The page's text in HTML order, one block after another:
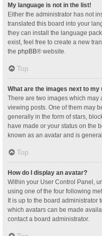
My language is not in the list!
Either the administrator has not
translated this board into your
they can install the language
exist, feel free to create a new
the phpBB® website.
Top
What are the images next to my
There are two images which
viewing posts. One of them may
generally in the form of stars,
have made or your status on the
known as an avatar and is
Top
How do I display an avatar?
Within your User Control Panel,
using one of the four following
It is up to the board administrator
which avatars can be made
contact a board administrator.